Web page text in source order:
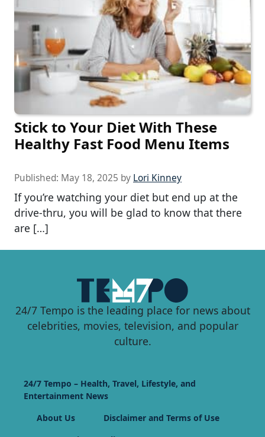
Stick to Your Diet With These
Healthy Fast Food Menu Items
Published: May 18, 2025 by Lori Kinney
If you’re watching your diet but end up at the
drive-thru, you will be glad to know that there
are […]
24/7 Tempo is the leading place for news about
celebrities, movies, television, and popular
culture.
24/7 Tempo – Health, Travel, Lifestyle, and
Entertainment News
About Us
Disclaimer and Terms of Use